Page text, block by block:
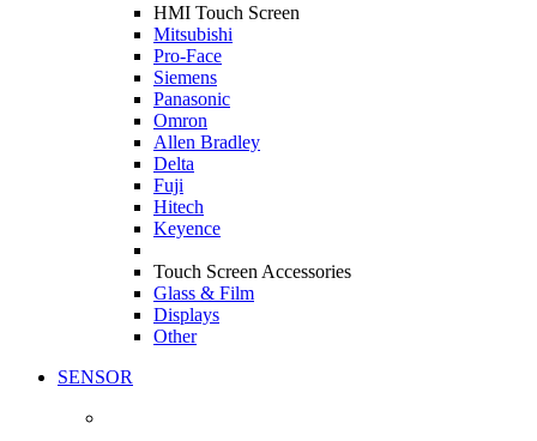
HMI Touch Screen
Mitsubishi
Pro-Face
Siemens
Panasonic
Omron
Allen Bradley
Delta
Fuji
Hitech
Keyence
Touch Screen Accessories
Glass & Film
Displays
Other
SENSOR